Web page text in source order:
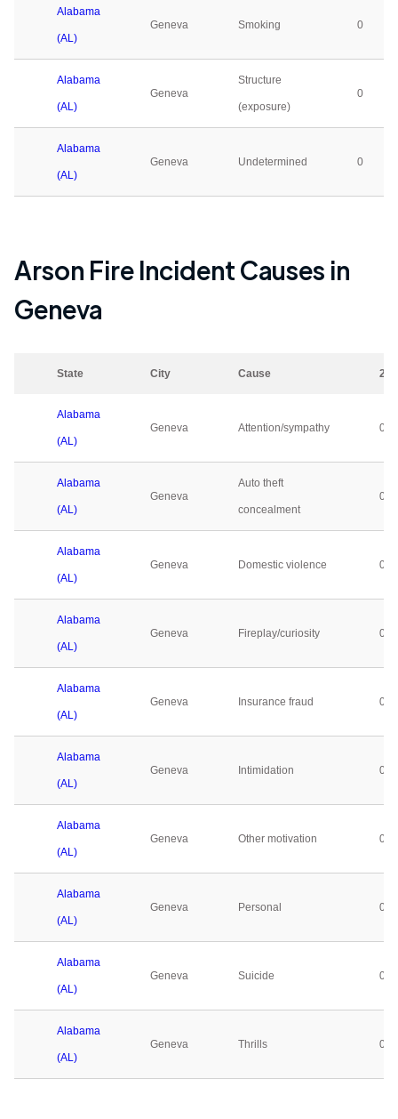
Alabama
(AL)
Geneva Smoking 0
Alabama
(AL)
Geneva
Structure
(exposure)
0
Alabama
(AL)
Geneva Undetermined 0
Arson Fire Incident Causes in
Geneva
State City Cause
Alabama
(AL)
Geneva Attention/sympathy 0
Alabama
(AL)
Geneva
Auto theft
concealment
0
Alabama
(AL)
Geneva Domestic violence 0
Alabama
(AL)
Geneva Fireplay/curiosity 0
Alabama
(AL)
Geneva Insurance fraud 0
Alabama
(AL)
Geneva Intimidation 0
Alabama
(AL)
Geneva Other motivation 0
Alabama
(AL)
Geneva Personal 0
Alabama
(AL)
Geneva Suicide 0
Alabama
(AL)
Geneva Thrills 0